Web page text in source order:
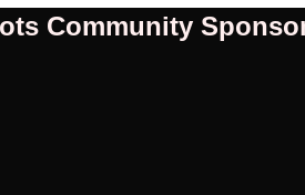
Community